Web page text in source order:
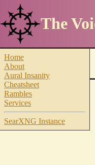
The
Home
About
Aural Insanity
Cheatsheet
Rambles
Services
SearXNG Instance